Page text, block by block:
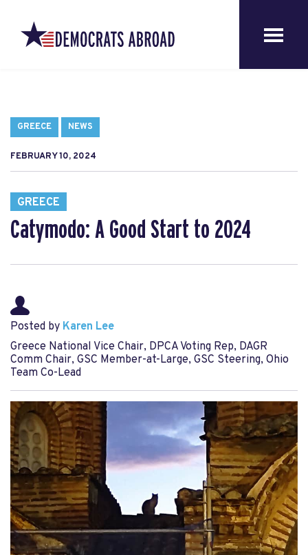
GREECE NEWS
FEBRUARY 10, 2024
GREECE
Catymodo: A Good Start to 2024
Posted by Karen Lee
Greece National Vice Chair, DPCA Voting Rep, DAGR
Comm Chair, GSC Member-at-Large, GSC Steering, Ohio
Team Co-Lead